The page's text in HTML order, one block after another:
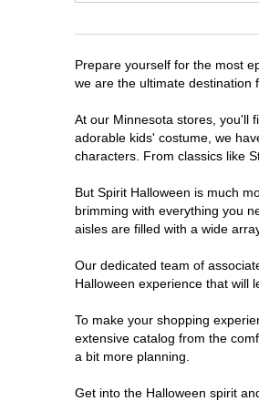
Minnetonka
North Branch
Saint Paul
Woodbury
Prepare yourself for the most
we are the ultimate destination
At our Minnesota stores, you'll
adorable kids' costume, we
characters. From classics like
But Spirit Halloween is much
brimming with everything you
aisles are filled with a wide
Our dedicated team of
Halloween experience that will
To make your shopping
extensive catalog from the
a bit more planning.
Get into the Halloween spirit